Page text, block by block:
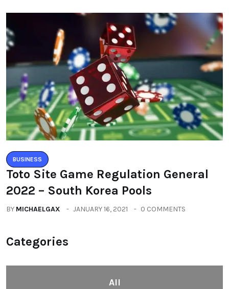
BUSINESS
Toto Site Game Regulation General
2022 – South Korea Pools
BY MICHAELGAX JANUARY 16, 2021 0 COMMENTS
Categories
All